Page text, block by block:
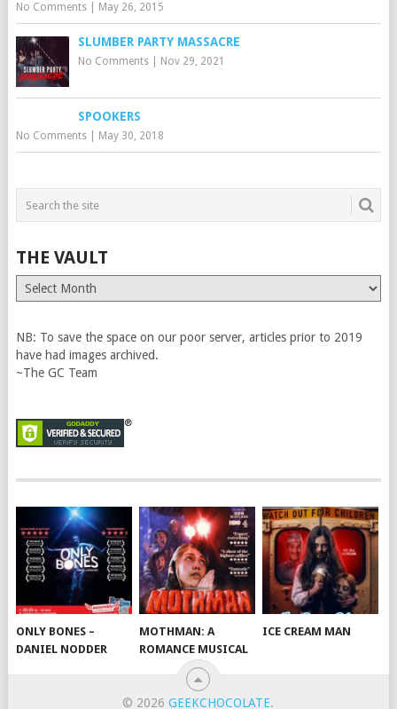
No Comments| May 26, 2015
SLUMBER PARTY MASSACRE
No Comments| Nov 29, 2021
SPOOKERS
No Comments| May 30, 2018
THE VAULT
The
Vault
NB: To save the space on our poor server, articles prior to 2019
have had images archived.
~The GC Team
ONLY BONES –
DANIEL NODDER
MOTHMAN: A
ROMANCE MUSICAL
ICE CREAM MAN
© 2026GEEKCHOCOLATE.